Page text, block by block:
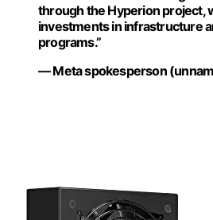
through the Hyperion project,
investments in infrastructure
programs.”
— Meta spokesperson